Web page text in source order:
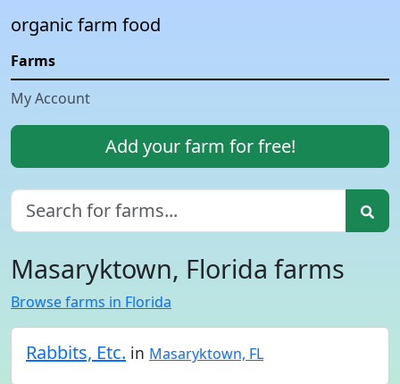
organic farm food
Farms
My Account
Add your farm for free!
Masaryktown, Florida farms
Browse farms in Florida
Rabbits, Etc. in Masaryktown, FL